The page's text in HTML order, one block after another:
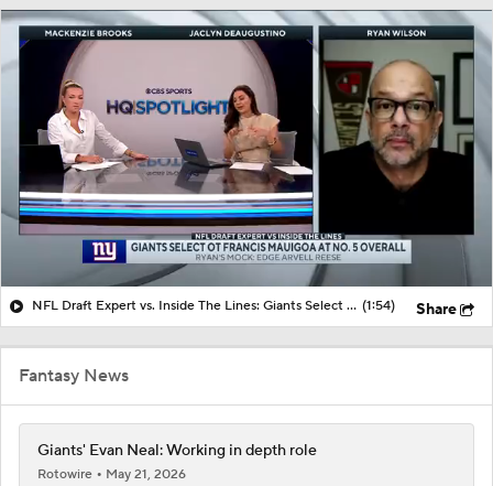
NFL Draft Expert vs. Inside The Lines: Giants Select OT Francis Mauigoa at No. 5 Overall (1:54) Share
Fantasy News
Giants' Evan Neal: Working in depth role
Rotowire
May 21, 2026